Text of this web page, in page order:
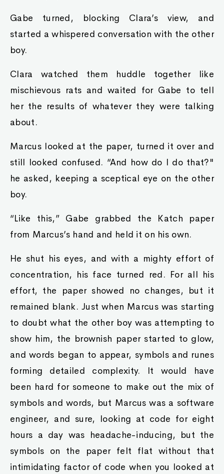
Gabe turned, blocking Clara’s view, and
started a whispered conversation with the other
boy.
Clara watched them huddle together like
mischievous rats and waited for Gabe to tell
her the results of whatever they were talking
about.
Marcus looked at the paper, turned it over and
still looked confused. “And how do I do that?"
he asked, keeping a sceptical eye on the other
boy.
“Like this,” Gabe grabbed the Katch paper
from Marcus’s hand and held it on his own.
He shut his eyes, and with a mighty effort of
concentration, his face turned red. For all his
effort, the paper showed no changes, but it
remained blank. Just when Marcus was starting
to doubt what the other boy was attempting to
show him, the brownish paper started to glow,
and words began to appear, symbols and runes
forming detailed complexity. It would have
been hard for someone to make out the mix of
symbols and words, but Marcus was a software
engineer, and sure, looking at code for eight
hours a day was headache-inducing, but the
symbols on the paper felt flat without that
intimidating factor of code when you looked at